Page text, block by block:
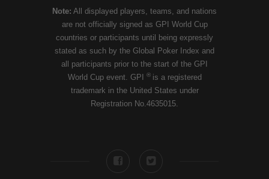
Note: All displayed players, teams, and nations
are not officially signed as GPI World Cup
countries or participants until being expressly
stated as such by the Global Poker Index and
all participants prior to the start of the GPI
World Cup event. GPI ® is a registered
trademark in the United States under
Registration No.4635015.